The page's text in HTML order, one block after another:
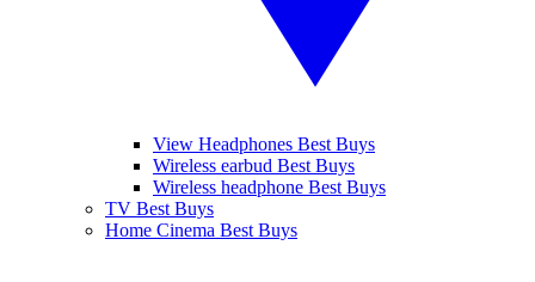
View Headphones Best Buys
Wireless earbud Best Buys
Wireless headphone Best Buys
TV Best Buys
Home Cinema Best Buys